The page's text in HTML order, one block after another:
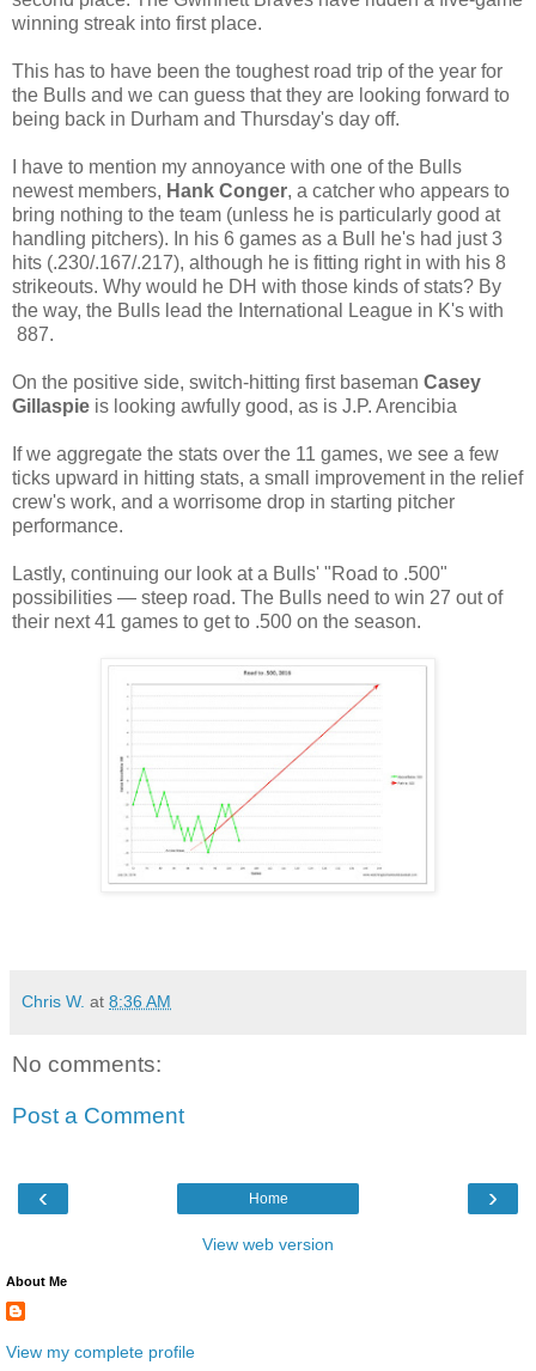
winning streak into first place.
This has to have been the toughest road trip of the year for
the Bulls and we can guess that they are looking forward to
being back in Durham and Thursday's day off.
I have to mention my annoyance with one of the Bulls
newest members, Hank Conger, a catcher who appears to
bring nothing to the team (unless he is particularly good at
handling pitchers). In his 6 games as a Bull he's had just 3
hits (.230/.167/.217), although he is fitting right in with his 8
strikeouts. Why would he DH with those kinds of stats? By
the way, the Bulls lead the International League in K's with
887.
On the positive side, switch-hitting first baseman Casey
Gillaspie is looking awfully good, as is J.P. Arencibia
If we aggregate the stats over the 11 games, we see a few
ticks upward in hitting stats, a small improvement in the relief
crew's work, and a worrisome drop in starting pitcher
performance.
Lastly, continuing our look at a Bulls' "Road to .500"
possibilities — steep road. The Bulls need to win 27 out of
their next 41 games to get to .500 on the season.
Chris W. at 8:36 AM
No comments:
Post a Comment
‹ ›
Home
View web version
About Me
View my complete profile